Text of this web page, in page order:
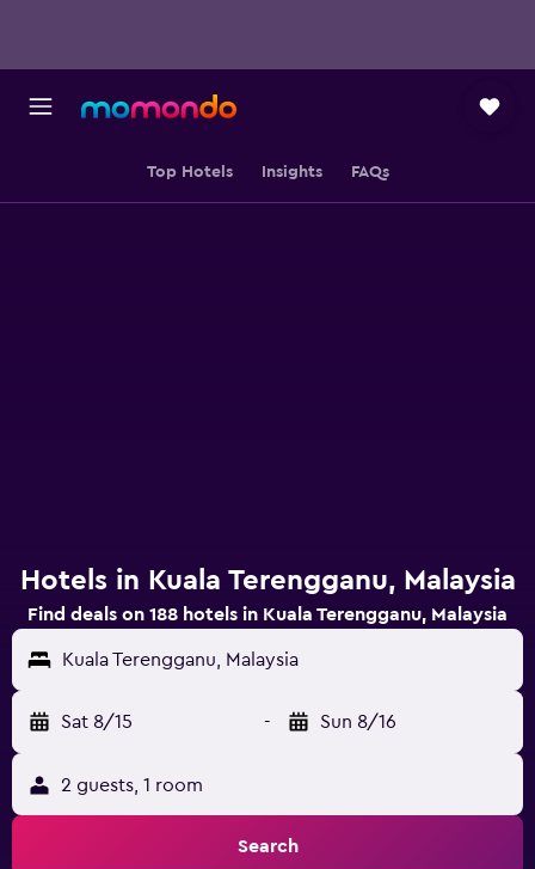
Top Hotels Insights FAQs
Hotels in Kuala Terengganu, Malaysia
Find deals on 188 hotels in Kuala Terengganu, Malaysia
Kuala Terengganu, Malaysia
Sat 8/15 - Sun 8/16
2 guests, 1 room
Search